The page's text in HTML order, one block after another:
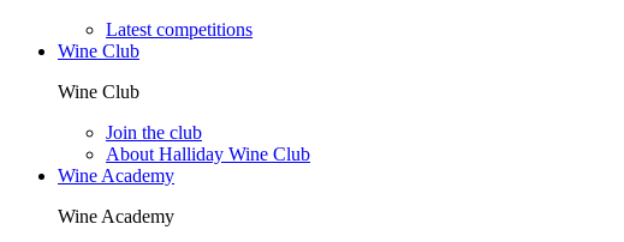
Latest competitions
Wine Club
Wine Club
Join the club
About Halliday Wine Club
Wine Academy
Wine Academy